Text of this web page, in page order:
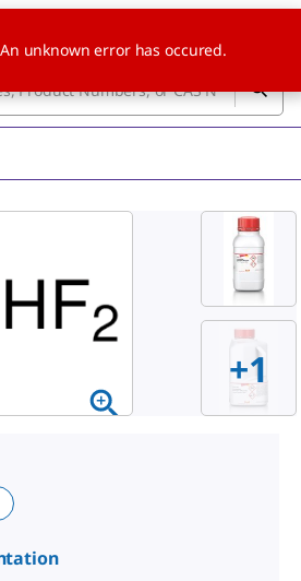
+1
An unknown error has occured.